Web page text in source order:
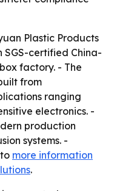
Plastic Products
SGS-certified China-
factory. - The
from
ranging
electronics. -
production
systems. -
more information
.